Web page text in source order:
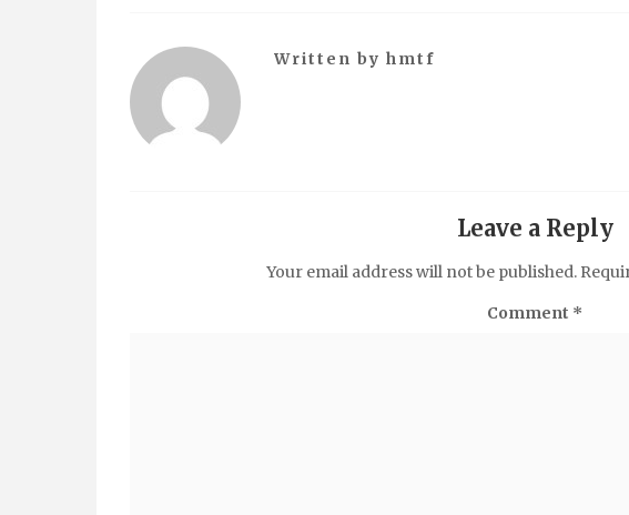
Written by hmtf
Leave a Reply
Your email address will not be published.
Comment *